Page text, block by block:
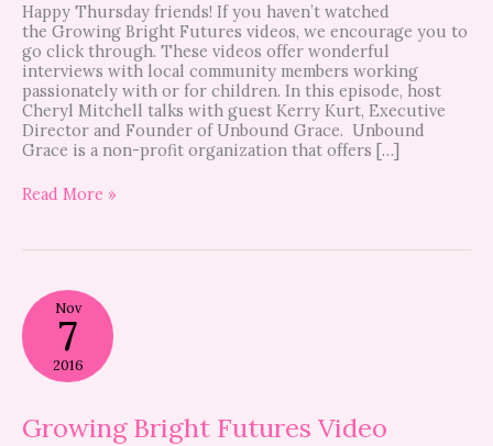
Happy Thursday friends! If you haven’t watched
the Growing Bright Futures videos, we encourage you to
go click through. These videos offer wonderful
interviews with local community members working
passionately with or for children. In this episode, host
Cheryl Mitchell talks with guest Kerry Kurt, Executive
Director and Founder of Unbound Grace. Unbound
Grace is a non-profit organization that offers […]
Read More »
Nov
7
2016
Growing Bright Futures Video
Growing
Bright
Futures
Video